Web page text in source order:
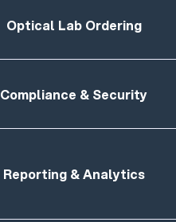
Optical Lab Ordering
Compliance & Security
Reporting & Analytics